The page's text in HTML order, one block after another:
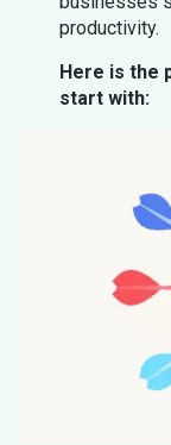
productivity.
Here is the
start with: